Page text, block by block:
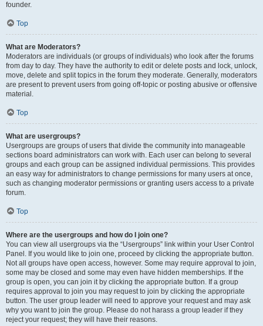
founder.
Top
What are Moderators?
Moderators are individuals (or groups of individuals) who look after the forums
from day to day. They have the authority to edit or delete posts and lock, unlock,
move, delete and split topics in the forum they moderate. Generally, moderators
are present to prevent users from going off-topic or posting abusive or offensive
material.
Top
What are usergroups?
Usergroups are groups of users that divide the community into manageable
sections board administrators can work with. Each user can belong to several
groups and each group can be assigned individual permissions. This provides
an easy way for administrators to change permissions for many users at once,
such as changing moderator permissions or granting users access to a private
forum.
Top
Where are the usergroups and how do I join one?
You can view all usergroups via the “Usergroups” link within your User Control
Panel. If you would like to join one, proceed by clicking the appropriate button.
Not all groups have open access, however. Some may require approval to join,
some may be closed and some may even have hidden memberships. If the
group is open, you can join it by clicking the appropriate button. If a group
requires approval to join you may request to join by clicking the appropriate
button. The user group leader will need to approve your request and may ask
why you want to join the group. Please do not harass a group leader if they
reject your request; they will have their reasons.